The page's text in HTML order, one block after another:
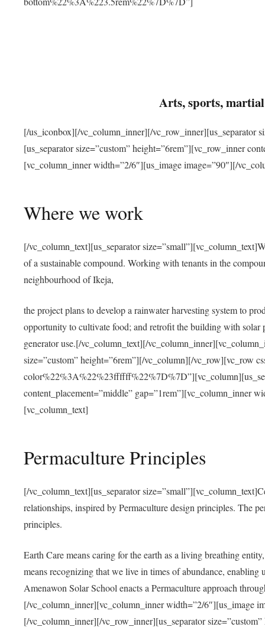
Arts, sports,
[/us_iconbox][/vc_column_inner][/vc_row_inner][us_separator
[us_separator size=”custom” height=”6rem”][vc_row_inner
[vc_column_inner width=”2/6″][us_image image=”90″][/
Where we work
[/vc_column_text][us_separator
of a sustainable compound. Working with tenants in the
neighbourhood of Ikeja,
the project plans to develop a rainwater harvesting system to
opportunity to cultivate food; and retrofit the building with solar
generator use.[/vc_column_text][/
size=”custom” height=”6rem”][/vc_column][/vc_row][vc_row
content_placement=”middle” gap=”1rem”][vc_column_inner
[vc_column_text]
Permaculture Principles
[/vc_column_text][us_separator
relationships, inspired by Permaculture design principles. The
principles.
Earth Care means caring for the earth as a living breathing
means recognizing that we live in times of abundance,
Amenawon Solar School enacts a Permaculture approach
[/vc_column_inner][vc_column_inner width=”2/6″][us_image
[/vc_column_inner][/vc_row_inner][us_separator